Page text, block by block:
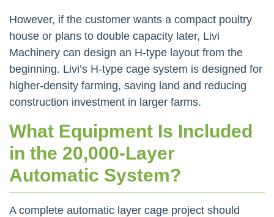
However, if the customer wants a compact poultry
house or plans to double capacity later, Livi
Machinery can design an H-type layout from the
beginning. Livi’s H-type cage system is designed for
higher-density farming, saving land and reducing
construction investment in larger farms.
What Equipment Is Included
in the 20,000-Layer
Automatic System?
A complete automatic layer cage project should